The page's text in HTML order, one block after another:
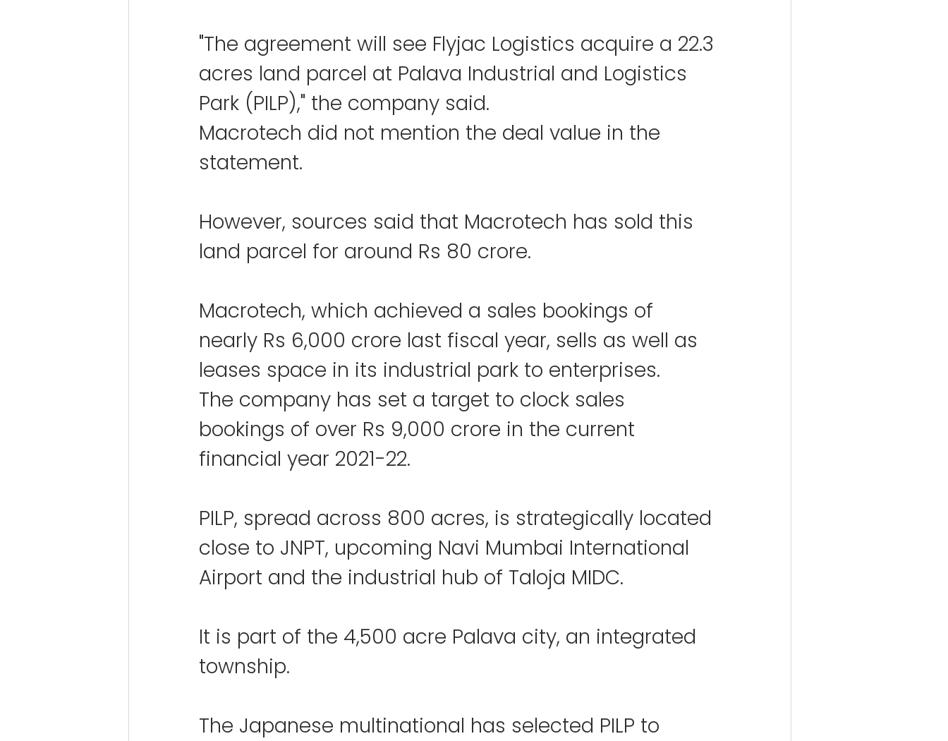
"The agreement will see Flyjac Logistics acquire a 22.3
acres land parcel at Palava Industrial and Logistics
Park (PILP)," the company said.
Macrotech did not mention the deal value in the
statement.
However, sources said that Macrotech has sold this
land parcel for around Rs 80 crore.
Macrotech, which achieved a sales bookings of
nearly Rs 6,000 crore last fiscal year, sells as well as
leases space in its industrial park to enterprises.
The company has set a target to clock sales
bookings of over Rs 9,000 crore in the current
financial year 2021-22.
PILP, spread across 800 acres, is strategically located
close to JNPT, upcoming Navi Mumbai International
Airport and the industrial hub of Taloja MIDC.
It is part of the 4,500 acre Palava city, an integrated
township.
The Japanese multinational has selected PILP to